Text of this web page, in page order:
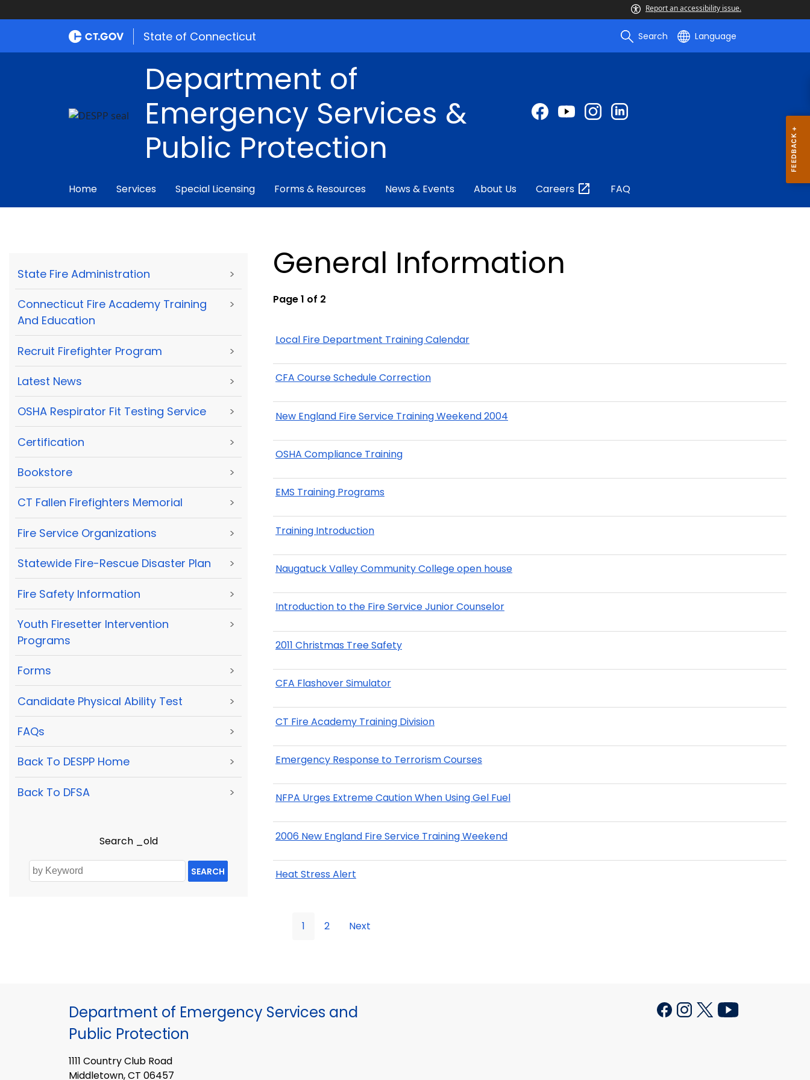
Report an accessibility issue.
State of Connecticut Search Language
Department of
Emergency Services &
Public Protection
Home Services Special Licensing Forms & Resources News & Events About Us Careers FAQ
State Fire Administration >
Connecticut Fire Academy Training
And Education
>
Recruit Firefighter Program >
Latest News >
OSHA Respirator Fit Testing Service >
Certification >
Bookstore >
CT Fallen Firefighters Memorial >
Fire Service Organizations >
Statewide Fire-Rescue Disaster Plan >
Fire Safety Information >
Youth Firesetter Intervention
Programs
>
Forms >
Candidate Physical Ability Test >
FAQs >
Back To DESPP Home >
Back To DFSA >
Search _old
SEARCH
General Information
Page 1 of 2
Local Fire Department Training Calendar
CFA Course Schedule Correction
New England Fire Service Training Weekend 2004
OSHA Compliance Training
EMS Training Programs
Training Introduction
Naugatuck Valley Community College open house
Introduction to the Fire Service Junior Counselor
2011 Christmas Tree Safety
CFA Flashover Simulator
CT Fire Academy Training Division
Emergency Response to Terrorism Courses
NFPA Urges Extreme Caution When Using Gel Fuel
2006 New England Fire Service Training Weekend
Heat Stress Alert
1 2 Next
Department of Emergency Services and
Public Protection
1111 Country Club Road
Middletown, CT 06457